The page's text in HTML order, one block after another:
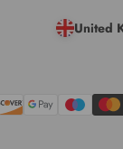
United